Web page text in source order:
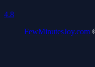
4.8
FewMinutesJoy.com